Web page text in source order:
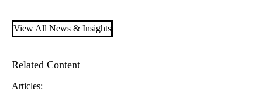
View All News & Insights
Related Content
Articles: